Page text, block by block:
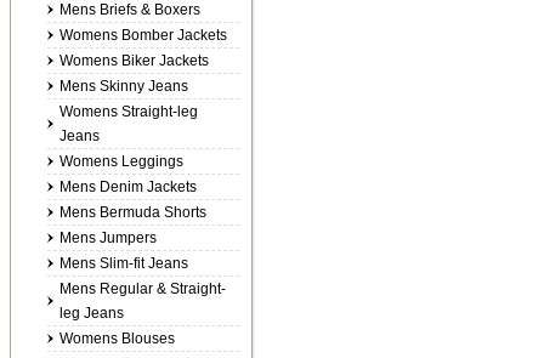
Mens Briefs & Boxers
Womens Bomber Jackets
Womens Biker Jackets
Mens Skinny Jeans
Womens Straight-leg
Jeans
Womens Leggings
Mens Denim Jackets
Mens Bermuda Shorts
Mens Jumpers
Mens Slim-fit Jeans
Mens Regular & Straight-
leg Jeans
Womens Blouses